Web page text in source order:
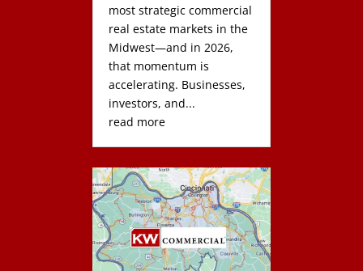
most strategic commercial
real estate markets in the
Midwest—and in 2026,
that momentum is
accelerating. Businesses,
investors, and...
read more